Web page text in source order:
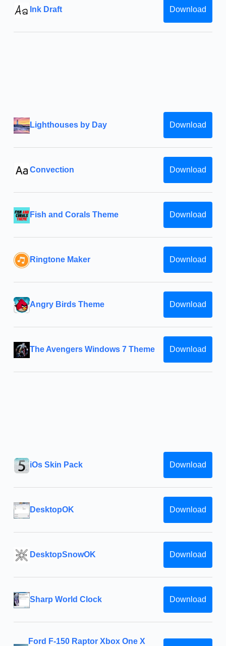
Ink Draft Download
Lighthouses by Day Download
Convection Download
Fish and Corals Theme Download
Ringtone Maker Download
Angry Birds Theme Download
The Avengers Windows 7 Theme Download
iOs Skin Pack Download
DesktopOK Download
DesktopSnowOK Download
Sharp World Clock Download
Ford F-150 Raptor Xbox One X